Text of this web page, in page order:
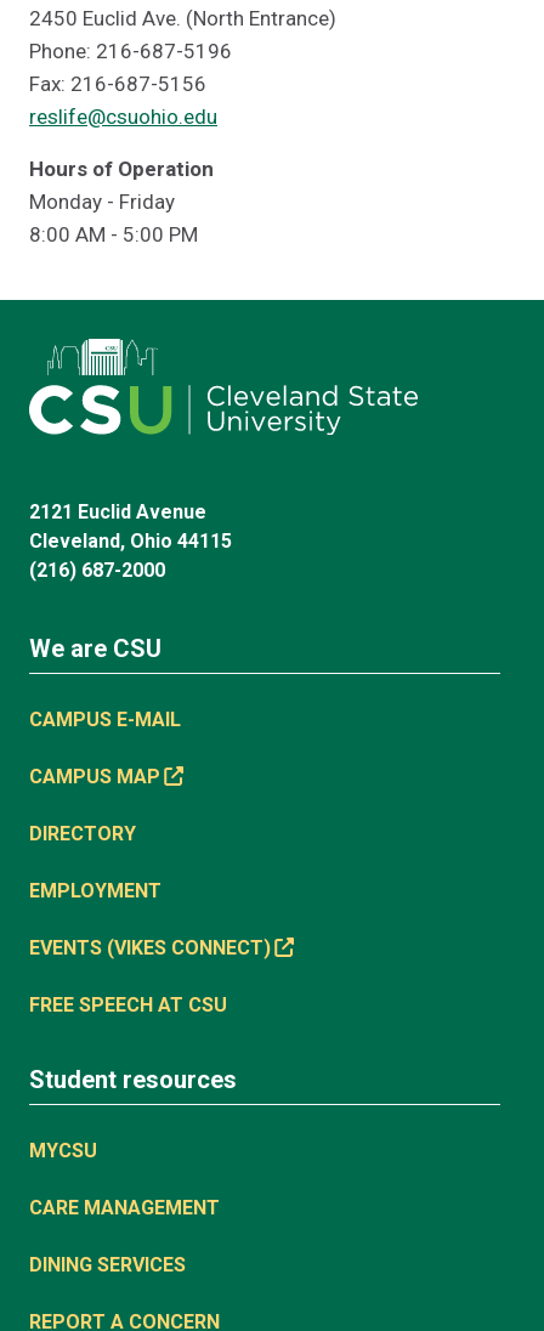
2450 Euclid Ave. (North Entrance)
Phone: 216-687-5196
Fax: 216-687-5156
reslife@csuohio.edu
Hours of Operation
Monday - Friday
8:00 AM - 5:00 PM
2121 Euclid Avenue
Cleveland, Ohio 44115
(216) 687-2000
We are CSU
CAMPUS E-MAIL
CAMPUS MAP
DIRECTORY
EMPLOYMENT
EVENTS (VIKES CONNECT)
FREE SPEECH AT CSU
Student resources
MYCSU
CARE MANAGEMENT
DINING SERVICES
REPORT A CONCERN